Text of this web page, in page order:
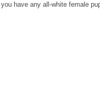
have any all-white female